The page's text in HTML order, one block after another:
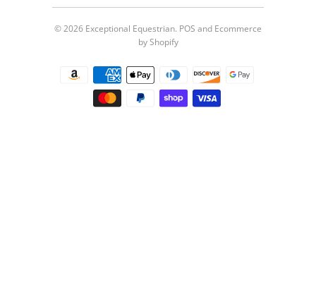
© 2026 Exceptional Equestrian. POS and Ecommerce
by Shopify